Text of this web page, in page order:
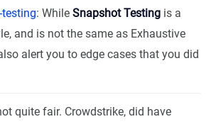
: While Snapshot Testing is a
and is not the same as Exhaustive
alert you to edge cases that you did
quite fair. Crowdstrike, did have